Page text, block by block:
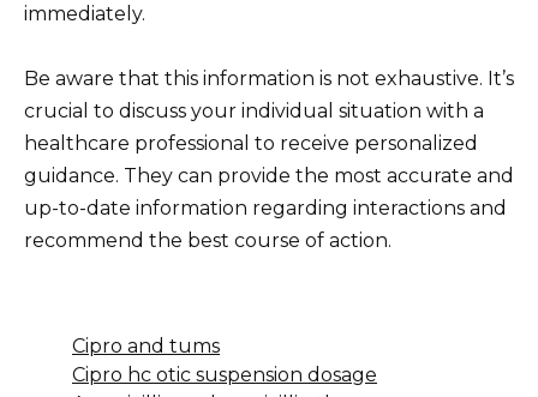
immediately.
Be aware that this information is not exhaustive. It’s
crucial to discuss your individual situation with a
healthcare professional to receive personalized
guidance. They can provide the most accurate and
up-to-date information regarding interactions and
recommend the best course of action.
Cipro and tums
Cipro hc otic suspension dosage